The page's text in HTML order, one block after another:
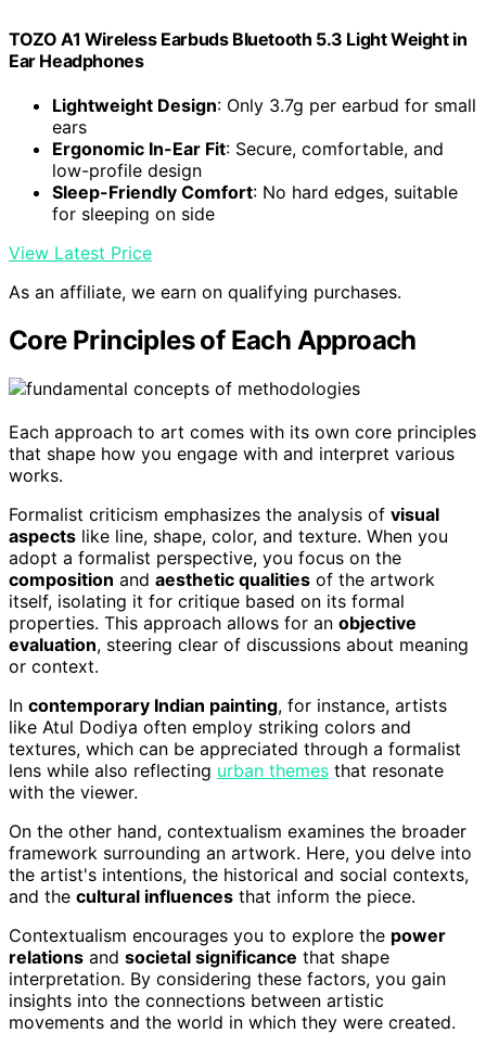
TOZO A1 Wireless Earbuds Bluetooth 5.3 Light Weight in
Ear Headphones
Lightweight Design: Only 3.7g per earbud for small
ears
Ergonomic In-Ear Fit: Secure, comfortable, and
low-profile design
Sleep-Friendly Comfort: No hard edges, suitable
for sleeping on side
View Latest Price
As an affiliate, we earn on qualifying purchases.
Core Principles of Each Approach
Each approach to art comes with its own core principles
that shape how you engage with and interpret various
works.
Formalist criticism emphasizes the analysis of visual
aspects like line, shape, color, and texture. When you
adopt a formalist perspective, you focus on the
composition and aesthetic qualities of the artwork
itself, isolating it for critique based on its formal
properties. This approach allows for an objective
evaluation, steering clear of discussions about meaning
or context.
In contemporary Indian painting, for instance, artists
like Atul Dodiya often employ striking colors and
textures, which can be appreciated through a formalist
lens while also reflecting urban themes that resonate
with the viewer.
On the other hand, contextualism examines the broader
framework surrounding an artwork. Here, you delve into
the artist's intentions, the historical and social contexts,
and the cultural influences that inform the piece.
Contextualism encourages you to explore the power
relations and societal significance that shape
interpretation. By considering these factors, you gain
insights into the connections between artistic
movements and the world in which they were created.